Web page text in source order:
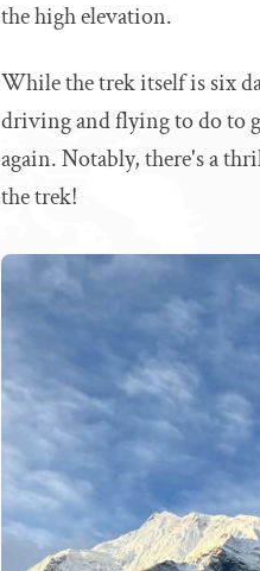
the high elevation.
While the trek itself is six
driving and flying to do to
again. Notably, there's a
the trek!